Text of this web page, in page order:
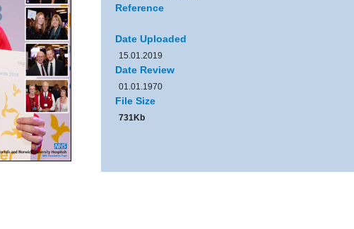
Reference
Date Uploaded
15.01.2019
Date Review
01.01.1970
File Size
731Kb